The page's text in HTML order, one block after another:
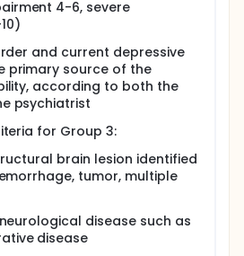
4-6, severe
and current depressive
primary source of the
according to both the
psychiatrist
for Group 3:
brain lesion identified
tumor, multiple
disease such as
disease